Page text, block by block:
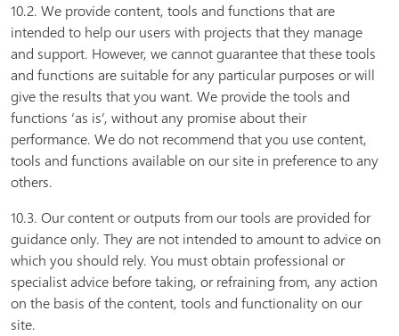
10.2. We provide content, tools and functions that are
intended to help our users with projects that they manage
and support. However, we cannot guarantee that these tools
and functions are suitable for any particular purposes or will
give the results that you want. We provide the tools and
functions ‘as is’, without any promise about their
performance. We do not recommend that you use content,
tools and functions available on our site in preference to any
others.
10.3. Our content or outputs from our tools are provided for
guidance only. They are not intended to amount to advice on
which you should rely. You must obtain professional or
specialist advice before taking, or refraining from, any action
on the basis of the content, tools and functionality on our
site.